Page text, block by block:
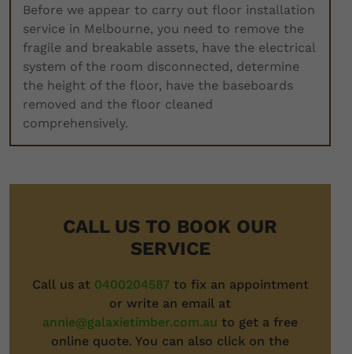
Before we appear to carry out floor installation
service in Melbourne, you need to remove the
fragile and breakable assets, have the electrical
system of the room disconnected, determine
the height of the floor, have the baseboards
removed and the floor cleaned
comprehensively.
CALL US TO BOOK OUR
SERVICE
Call us at 0400204587to fix an appointment
or write an email at
annie@galaxietimber.com.au to get a free
online quote. You can also click on the